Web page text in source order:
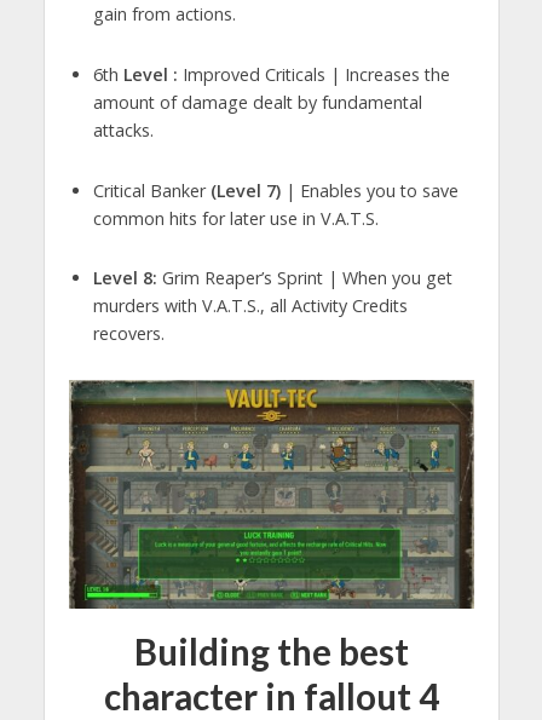
gain from actions.
6th Level : Improved Criticals | Increases the
amount of damage dealt by fundamental
attacks.
Critical Banker (Level 7)| Enables you to save
common hits for later use in V.A.T.S.
Level 8: Grim Reaper’s Sprint | When you get
murders with V.A.T.S., all Activity Credits
recovers.
Building the best
character in fallout 4